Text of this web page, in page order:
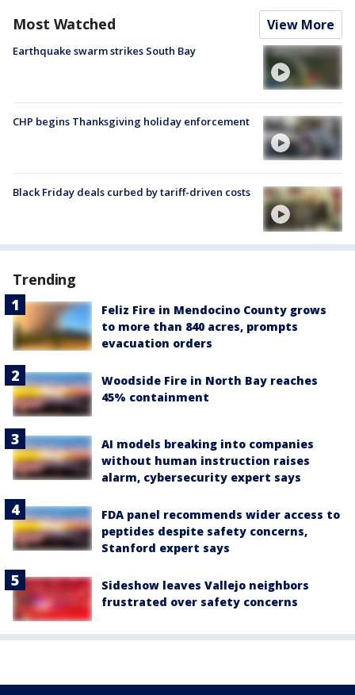
Most Watched View More
Earthquake swarm strikes South Bay
CHP begins Thanksgiving holiday enforcement
Black Friday deals curbed by tariff-driven costs
Trending
Feliz Fire in Mendocino County grows
to more than 840 acres, prompts
evacuation orders
Woodside Fire in North Bay reaches
45% containment
AI models breaking into companies
without human instruction raises
alarm, cybersecurity expert says
FDA panel recommends wider access to
peptides despite safety concerns,
Stanford expert says
Sideshow leaves Vallejo neighbors
frustrated over safety concerns